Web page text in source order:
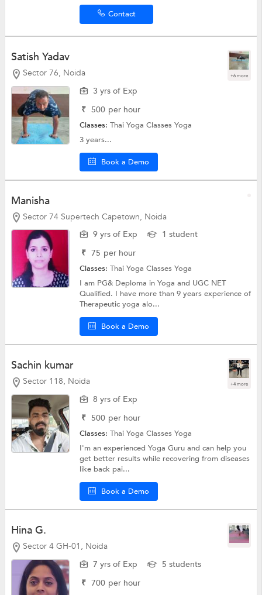
Contact
Satish Yadav
Sector 76, Noida +6 more
3 yrs of Exp
₹ 500 per hour
Classes:Thai Yoga ClassesYoga
3 years...
Book a Demo
Manisha
Sector 74 Supertech Capetown, Noida
9 yrs of Exp
1 student
₹ 75 per hour
Classes:Thai Yoga ClassesYoga
I am PG& Deploma in Yoga and UGC NET
Qualified. I have more than 9 years experience of
Therapeutic yoga alo...
Book a Demo
Sachin kumar
Sector 118, Noida +4 more
8 yrs of Exp
₹ 500 per hour
Classes:Thai Yoga ClassesYoga
I'm an experienced Yoga Guru and can help you
get better results while recovering from diseases
like back pai...
Book a Demo
Hina G.
Sector 4 GH-01, Noida
7 yrs of Exp
5 students
₹ 700 per hour